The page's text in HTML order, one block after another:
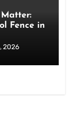
Fence in
2026